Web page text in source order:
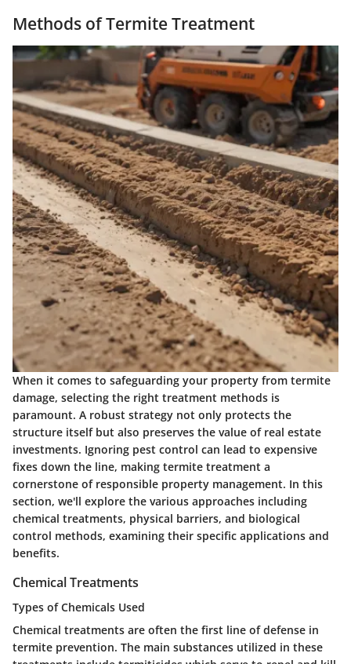
Methods of Termite Treatment
When it comes to safeguarding your property from termite
damage, selecting the right treatment methods is
paramount. A robust strategy not only protects the
structure itself but also preserves the value of real estate
investments. Ignoring pest control can lead to expensive
fixes down the line, making termite treatment a
cornerstone of responsible property management. In this
section, we'll explore the various approaches including
chemical treatments, physical barriers, and biological
control methods, examining their specific applications and
benefits.
Chemical Treatments
Types of Chemicals Used
Chemical treatments are often the first line of defense in
termite prevention. The main substances utilized in these